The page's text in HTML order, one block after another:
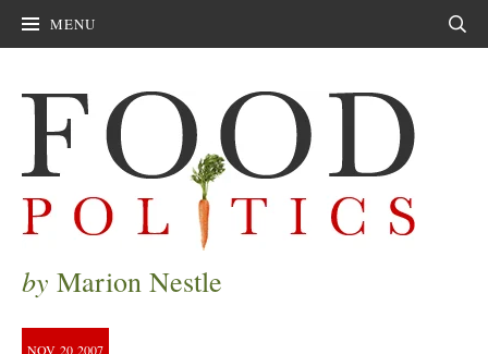
MENU
by Marion Nestle
NOV 20 2007